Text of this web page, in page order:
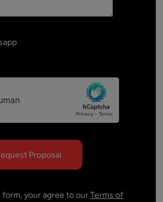
your agree to ourTerms of